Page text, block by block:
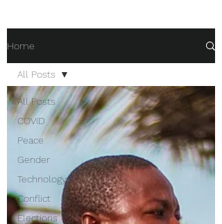
Home
All Posts
COVID
Peace
Gender
Technology
Conflict
Elections
All Posts